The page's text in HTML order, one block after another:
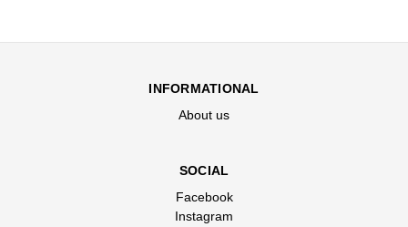
INFORMATIONAL
About us
SOCIAL
Facebook
Instagram